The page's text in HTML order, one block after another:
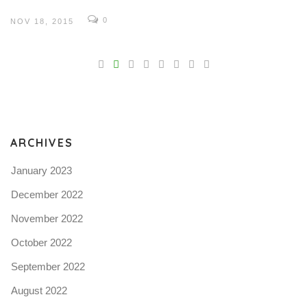
NOV 18, 2015 0
ARCHIVES
January 2023
December 2022
November 2022
October 2022
September 2022
August 2022